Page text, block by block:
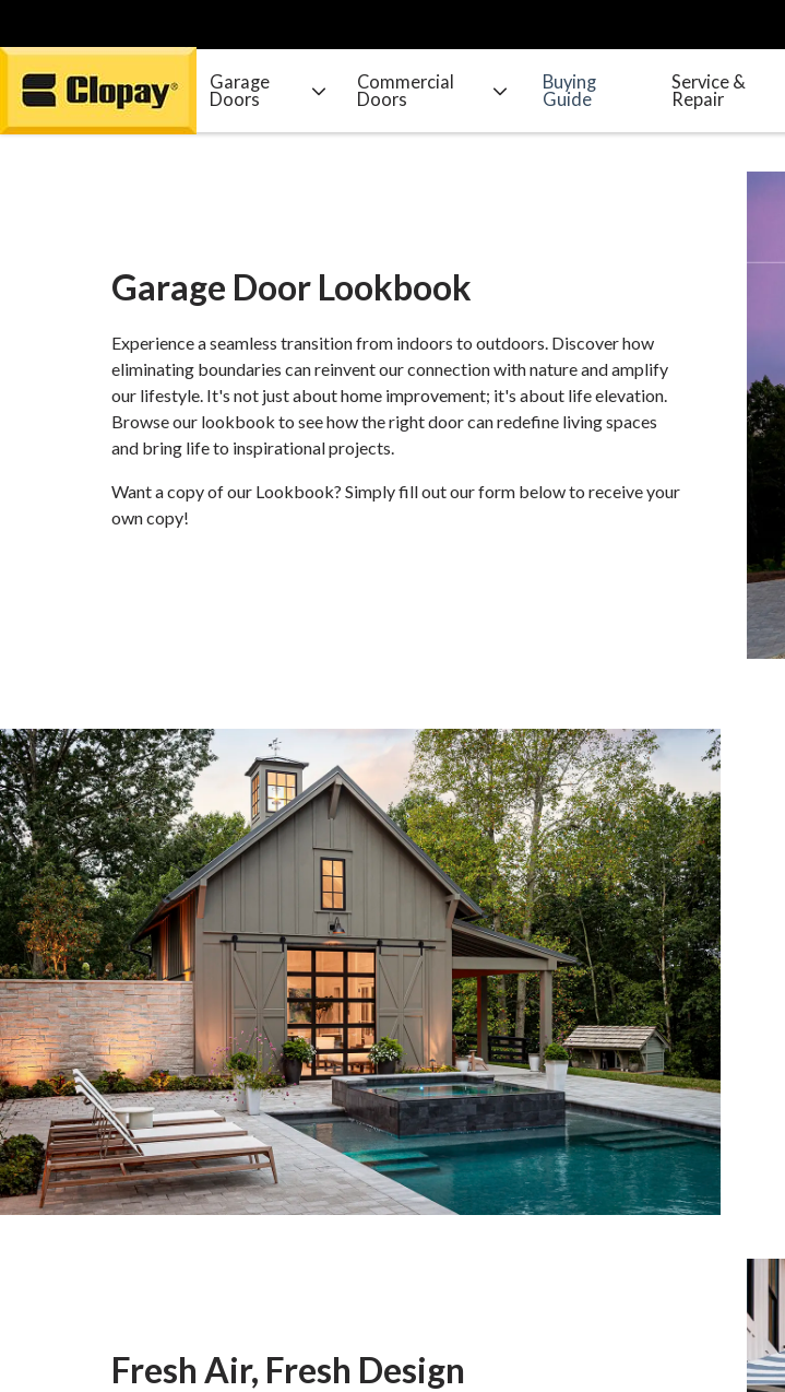
Go Home
Garage
Doors
Commercial
Doors
Buying
Guide
Service &
Repair
Garage Door Lookbook
Experience a seamless transition from indoors to outdoors. Discover how
eliminating boundaries can reinvent our connection with nature and amplify
our lifestyle. It's not just about home improvement; it's about life elevation.
Browse our lookbook to see how the right door can redefine living spaces
and bring life to inspirational projects.
Want a copy of our Lookbook? Simply fill out our form below to receive your
own copy!
Fresh Air, Fresh Design